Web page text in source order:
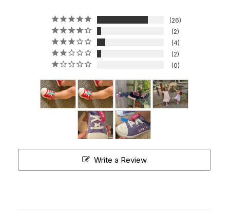
26
2
4
2
0
Write a Review